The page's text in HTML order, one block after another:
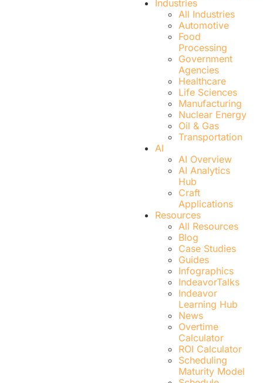
Industries
All Industries
Automotive
Food
Processing
Government
Agencies
Healthcare
Life Sciences
Manufacturing
Nuclear Energy
Oil & Gas
Transportation
AI
AI Overview
AI Analytics
Hub
Craft
Applications
Resources
All Resources
Blog
Case Studies
Guides
Infographics
IndeavorTalks
Indeavor
Learning Hub
News
Overtime
Calculator
ROI Calculator
Scheduling
Maturity Model